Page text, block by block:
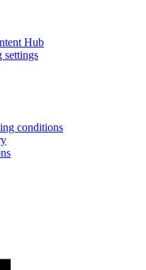
Hub
settings
conditions